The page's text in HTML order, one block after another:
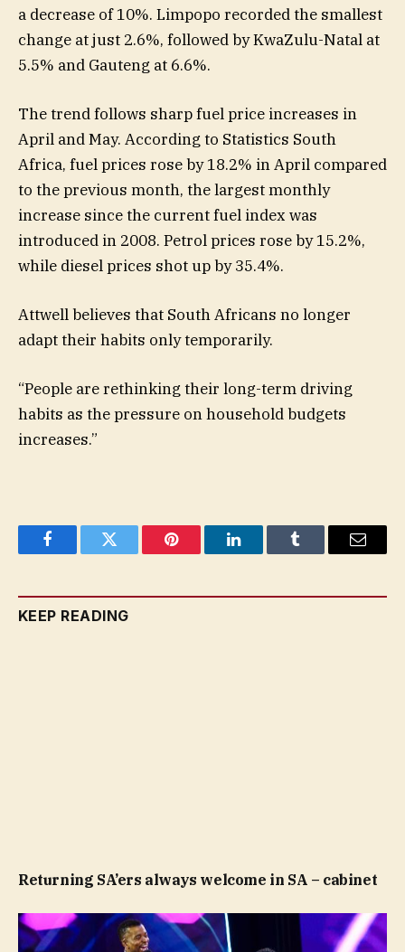
a decrease of 10%. Limpopo recorded the smallest
change at just 2.6%, followed by KwaZulu-Natal at
5.5% and Gauteng at 6.6%.
The trend follows sharp fuel price increases in
April and May. According to Statistics South
Africa, fuel prices rose by 18.2% in April compared
to the previous month, the largest monthly
increase since the current fuel index was
introduced in 2008. Petrol prices rose by 15.2%,
while diesel prices shot up by 35.4%.
Attwell believes that South Africans no longer
adapt their habits only temporarily.
“People are rethinking their long-term driving
habits as the pressure on household budgets
increases.”
FacebookTwitter Pinterest LinkedInTumblr Email
KEEP READING
Returning SA’ers always welcome in SA – cabinet